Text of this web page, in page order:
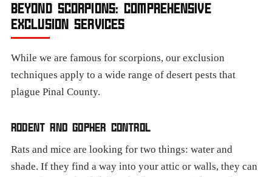
BEYOND SCORPIONS: COMPREHENSIVE
EXCLUSION SERVICES
While we are famous for scorpions, our exclusion
techniques apply to a wide range of desert pests that
plague Pinal County.
RODENT AND GOPHER CONTROL
Rats and mice are looking for two things: water and
shade. If they find a way into your attic or walls, they can